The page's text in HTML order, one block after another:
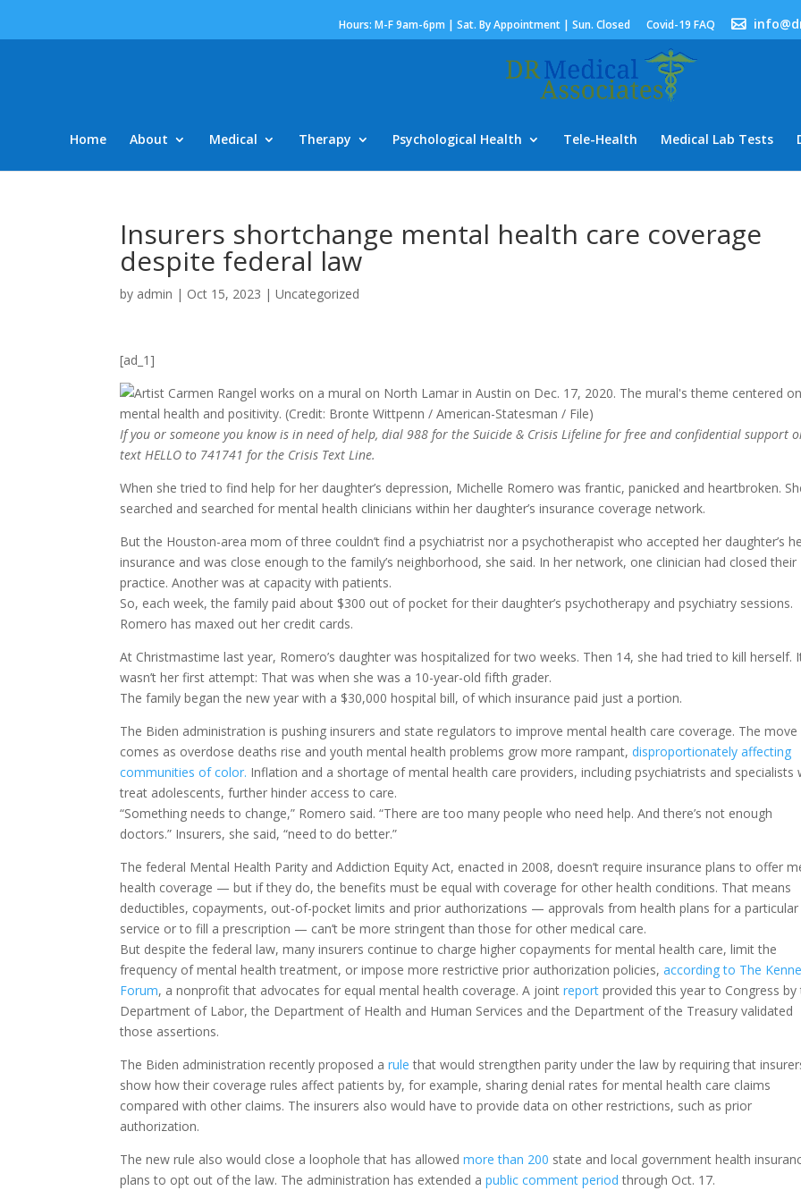
Hours: M-F 9am-6pm | Sat. By Appointment | Sun. Closed Covid-19 FAQ
Home About Medical Therapy Psychological Health Tele-Health Medical Lab Tests
Insurers shortchange mental health care coverage
despite federal law
by admin | Oct 15, 2023 |Uncategorized
[ad_1]
If you or someone you know is in need of help, dial 988 for the Suicide & Crisis Lifeline for free and confidential support
text HELLO to 741741 for the Crisis Text Line.
When she tried to find help for her daughter’s depression, Michelle Romero was frantic, panicked and heartbroken.
searched and searched for mental health clinicians within her daughter’s insurance coverage network.
But the Houston-area mom of three couldn’t find a psychiatrist nor a psychotherapist who accepted her daughter’s
insurance and was close enough to the family’s neighborhood, she said. In her network, one clinician had closed their
practice. Another was at capacity with patients.
So, each week, the family paid about $300 out of pocket for their daughter’s psychotherapy and psychiatry sessions.
Romero has maxed out her credit cards.
At Christmastime last year, Romero’s daughter was hospitalized for two weeks. Then 14, she had tried to kill herself.
wasn’t her first attempt: That was when she was a 10-year-old fifth grader.
The family began the new year with a $30,000 hospital bill, of which insurance paid just a portion.
The Biden administration is pushing insurers and state regulators to improve mental health care coverage. The move
comes as overdose deaths rise and youth mental health problems grow more rampant,disproportionately affecting
communities of color. Inflation and a shortage of mental health care providers, including psychiatrists and specialists
treat adolescents, further hinder access to care.
“Something needs to change,” Romero said. “There are too many people who need help. And there’s not enough
doctors.” Insurers, she said, “need to do better.”
The federal Mental Health Parity and Addiction Equity Act, enacted in 2008, doesn’t require insurance plans to offer
health coverage — but if they do, the benefits must be equal with coverage for other health conditions. That means
deductibles, copayments, out-of-pocket limits and prior authorizations — approvals from health plans for a particular
service or to fill a prescription — can’t be more stringent than those for other medical care.
But despite the federal law, many insurers continue to charge higher copayments for mental health care, limit the
frequency of mental health treatment, or impose more restrictive prior authorization policies,according to The
Forum, a nonprofit that advocates for equal mental health coverage. A jointreport provided this year to Congress by
Department of Labor, the Department of Health and Human Services and the Department of the Treasury validated
those assertions.
The Biden administration recently proposed arule that would strengthen parity under the law by requiring that
show how their coverage rules affect patients by, for example, sharing denial rates for mental health care claims
compared with other claims. The insurers also would have to provide data on other restrictions, such as prior
authorization.
The new rule also would close a loophole that has allowedmore than 200 state and local government health
plans to opt out of the law. The administration has extended apublic comment period through Oct. 17.